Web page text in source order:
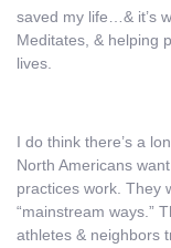
saved my life…& it’s
Meditates, & helping
lives.
I do think there’s a
North Americans
practices work. They
“mainstream ways.”
athletes & neighbors